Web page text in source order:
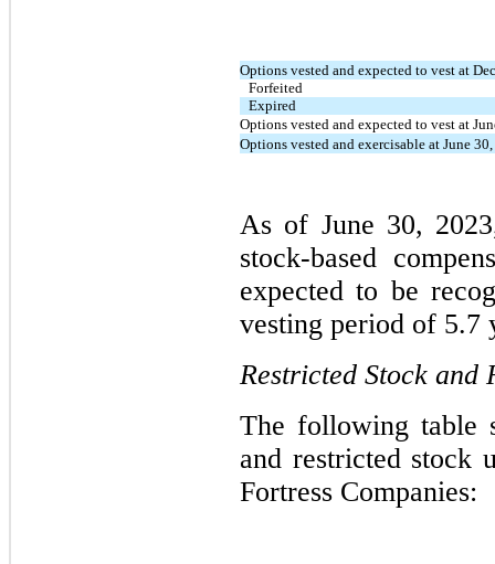
Options vested and expected to vest at
Forfeited
Expired
Options vested and expected to vest at
Options vested and exercisable at June
As of June 30,
stock-based
expected to be
vesting period of 5.7
Restricted Stock and
The following table
and restricted stock
Fortress Companies: